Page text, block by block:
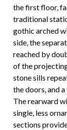
the first floor,
traditional
gothic arched
side, the
reached by
of the
stone sills
the doors, and
The rearward
single, less
sections